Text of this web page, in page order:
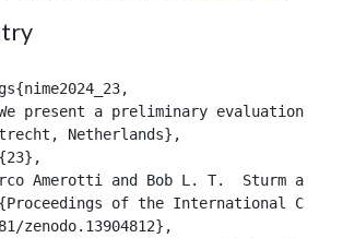
present a preliminary evaluation
Netherlands},
Amerotti and Bob L. T.  Sturm and
of the International
zenodo.13904812},